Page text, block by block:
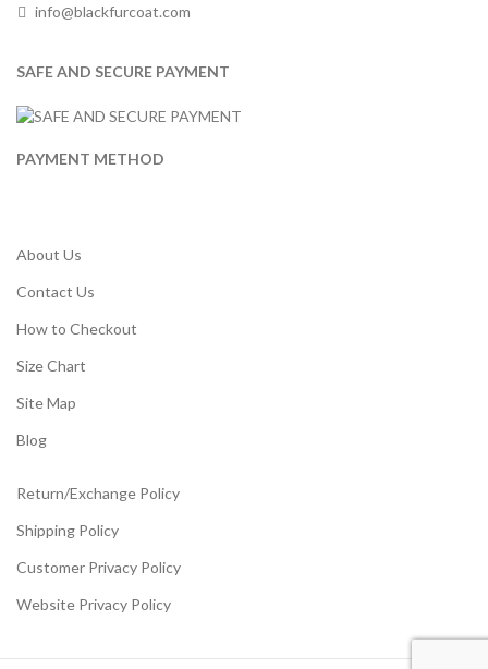
info@blackfurcoat.com
SAFE AND SECURE PAYMENT
PAYMENT METHOD
About Us
Contact Us
How to Checkout
Size Chart
Site Map
Blog
Return/Exchange Policy
Shipping Policy
Customer Privacy Policy
Website Privacy Policy